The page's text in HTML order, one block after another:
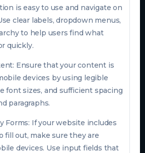
is easy to use and navigate on
clear labels, dropdown menus,
to help users find what
quickly.
Ensure that your content is
devices by using legible
font sizes, and sufficient spacing
paragraphs.
Forms: If your website includes
fill out, make sure they are
devices. Use input fields that